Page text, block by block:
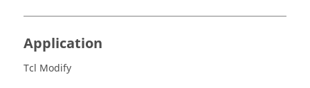
Application
Tcl Modify